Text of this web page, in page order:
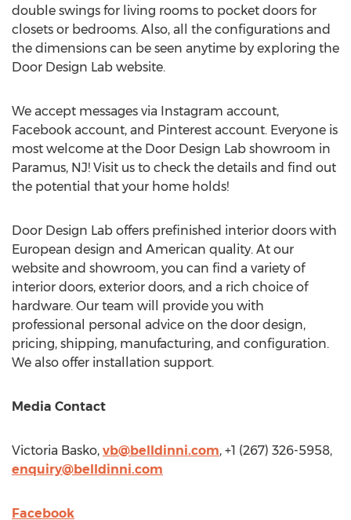
double swings for living rooms to pocket doors for
closets or bedrooms. Also, all the configurations and
the dimensions can be seen anytime by exploring the
Door Design Lab website.
We accept messages via Instagram account,
Facebook account, and Pinterest account. Everyone is
most welcome at the Door Design Lab showroom in
Paramus, NJ! Visit us to check the details and find out
the potential that your home holds!
Door Design Lab offers prefinished interior doors with
European design and American quality. At our
website and showroom, you can find a variety of
interior doors, exterior doors, and a rich choice of
hardware. Our team will provide you with
professional personal advice on the door design,
pricing, shipping, manufacturing, and configuration.
We also offer installation support.
Media Contact
Victoria Basko, vb@belldinni.com, +1 (267) 326-5958,
enquiry@belldinni.com
Facebook